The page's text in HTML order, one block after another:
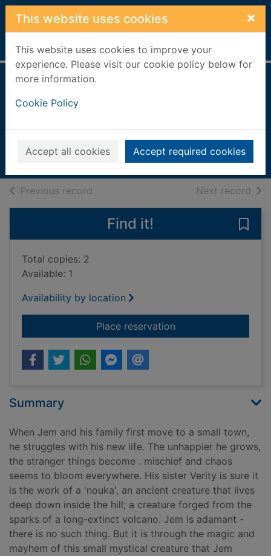
Skip to main content
This website uses cookies ×
This website uses cookies to improve your
experience. Please visit our cookie policy below for
more information.
Cookie Policy
Accept all cookies Accept required cookies
Home Full display
O'Farrell, Maggie, 1972-
2022
Books, Manuscripts
Previous record Next record of
Find it!
Total copies: 2
Available: 1
Availability by location
Place reservationfor The boy who
Summary
When Jem and his family first move to a small town,
he struggles with his new life. The unhappier he grows,
the stranger things become . mischief and chaos
seems to bloom everywhere. His sister Verity is sure it
is the work of a 'nouka', an ancient creature that lives
deep down inside the hill; a creature forged from the
sparks of a long-extinct volcano. Jem is adamant -
there is no such thing. But it is through the magic and
mayhem of this small mystical creature that Jem